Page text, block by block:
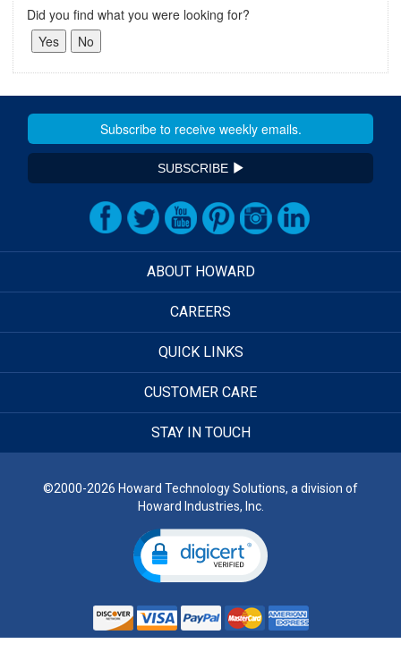
Did you find what you were looking for?
SUBSCRIBE
ABOUT HOWARD
CAREERS
QUICK LINKS
CUSTOMER CARE
STAY IN TOUCH
©2000-2026 Howard Technology Solutions, a division of
Howard Industries, Inc.